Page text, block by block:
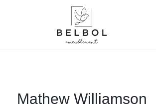
Mathew Williamson